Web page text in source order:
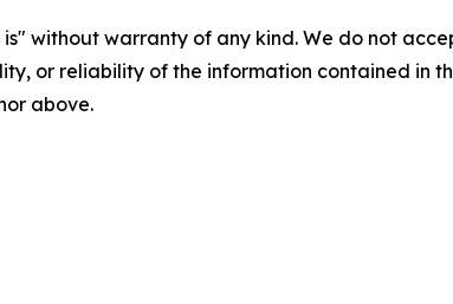
is" without warranty of any kind. We do not
or reliability of the information contained in
above.